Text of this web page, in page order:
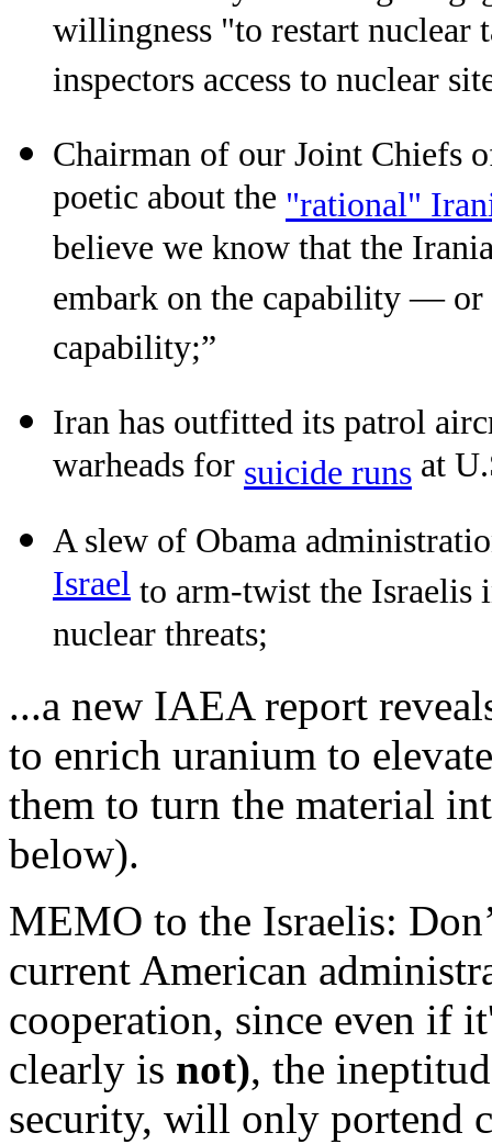
willingness "to restart nuclear
inspectors access to nuclear
Chairman of our Joint Chiefs
poetic about the "rational"
believe we know that the
embark on the capability —
capability;”
Iran has outfitted its patrol
warheads for suicide runs at
A slew of Obama
Israel to arm-twist the Israelis
nuclear threats;
...a new IAEA report
to enrich uranium to
them to turn the material
below).
MEMO to the Israelis:
current American
cooperation, since even if
clearly is not), the
security, will only portend